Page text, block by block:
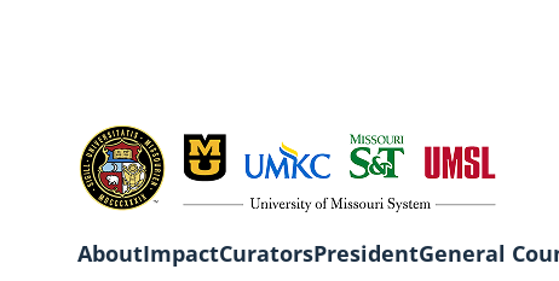
content
AboutImpactCuratorsPresidentGeneral